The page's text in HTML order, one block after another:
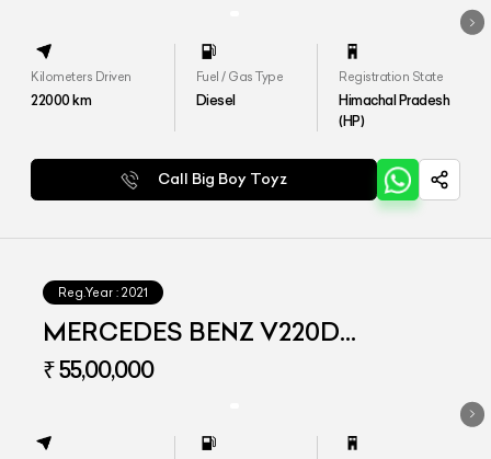
Kilometers Driven
22000km
Fuel / Gas Type
Diesel
Registration State
Himachal Pradesh
(HP)
Call Big Boy Toyz
Reg.Year : 2021
MERCEDES BENZ V220D
EXCLUSIVE
₹ 55,00,000